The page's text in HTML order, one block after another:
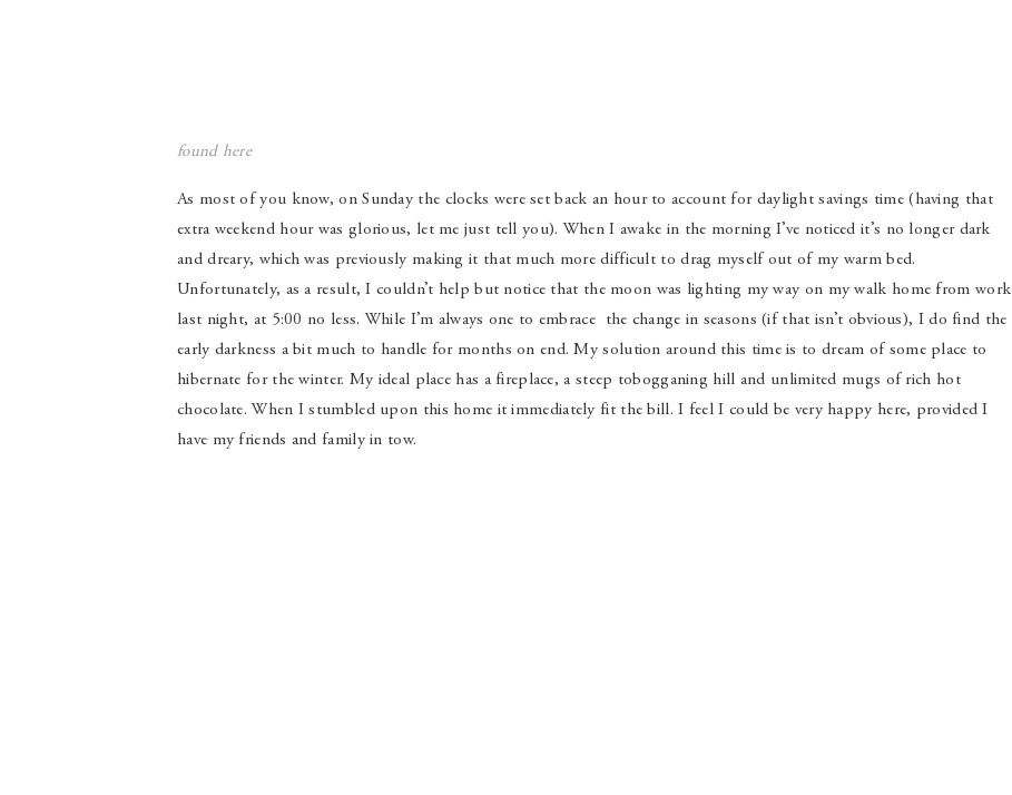
found here
As most of you know, on Sunday the clocks were set back an hour to account for daylight savings time (having that
extra weekend hour was glorious, let me just tell you). When I awake in the morning I’ve noticed it’s no longer dark
and dreary, which was previously making it that much more difficult to drag myself out of my warm bed.
Unfortunately, as a result, I couldn’t help but notice that the moon was lighting my way on my walk home from work
last night, at 5:00 no less. While I’m always one to embrace the change in seasons (if that isn’t obvious), I do find the
early darkness a bit much to handle for months on end. My solution around this time is to dream of some place to
hibernate for the winter. My ideal place has a fireplace, a steep tobogganing hill and unlimited mugs of rich hot
chocolate. When I stumbled upon this home it immediately fit the bill. I feel I could be very happy here, provided I
have my friends and family in tow.